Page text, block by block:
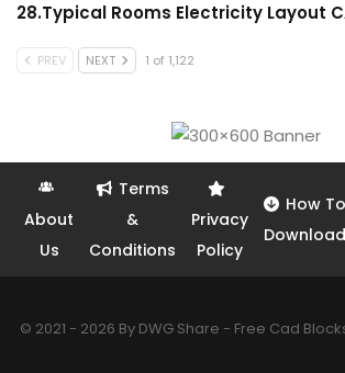
28.Typical Rooms Electricity Layout
PREV NEXT 1 of 1,122
About
Us
Terms
&
Conditions
Privacy
Policy
How To
Download
© 2021 - 2026 By DWG Share - Free Cad